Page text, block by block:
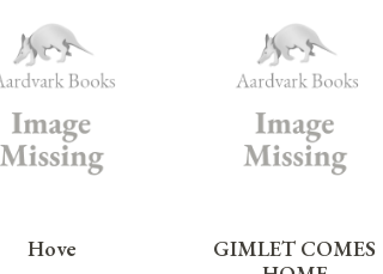
Hove
GIMLET COMES